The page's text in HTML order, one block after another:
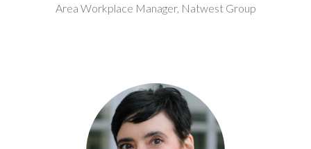
Area Workplace Manager, Natwest Group